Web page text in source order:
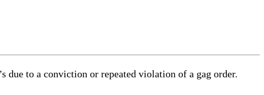
due to a conviction or repeated violation of a gag order.